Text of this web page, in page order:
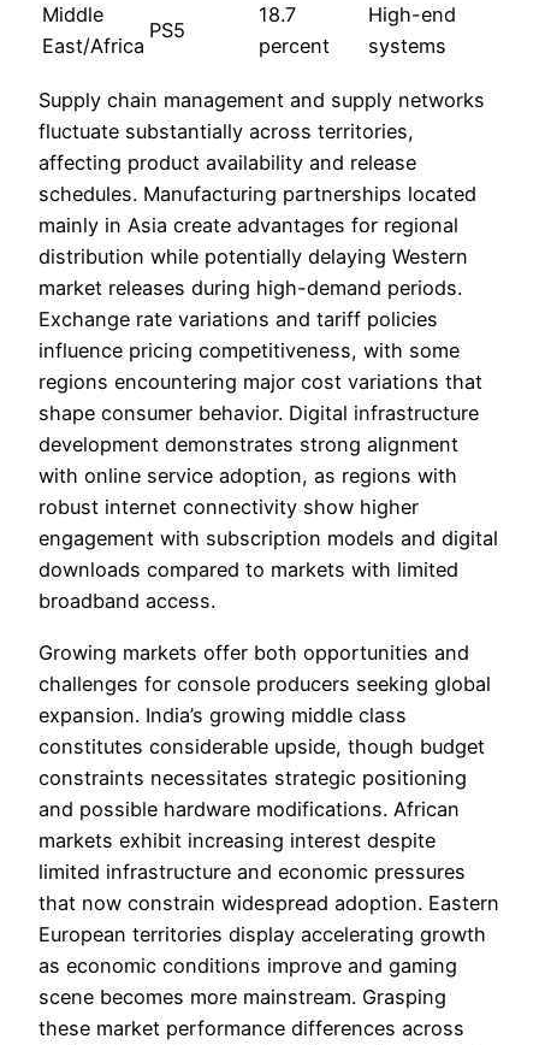
Middle
East/Africa
PS5
18.7
percent
High-end
systems
Supply chain management and supply networks
fluctuate substantially across territories,
affecting product availability and release
schedules. Manufacturing partnerships located
mainly in Asia create advantages for regional
distribution while potentially delaying Western
market releases during high-demand periods.
Exchange rate variations and tariff policies
influence pricing competitiveness, with some
regions encountering major cost variations that
shape consumer behavior. Digital infrastructure
development demonstrates strong alignment
with online service adoption, as regions with
robust internet connectivity show higher
engagement with subscription models and digital
downloads compared to markets with limited
broadband access.
Growing markets offer both opportunities and
challenges for console producers seeking global
expansion. India’s growing middle class
constitutes considerable upside, though budget
constraints necessitates strategic positioning
and possible hardware modifications. African
markets exhibit increasing interest despite
limited infrastructure and economic pressures
that now constrain widespread adoption. Eastern
European territories display accelerating growth
as economic conditions improve and gaming
scene becomes more mainstream. Grasping
these market performance differences across